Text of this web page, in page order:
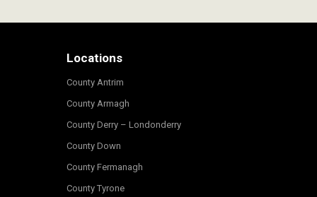
Locations
County Antrim
County Armagh
County Derry – Londonderry
County Down
County Fermanagh
County Tyrone